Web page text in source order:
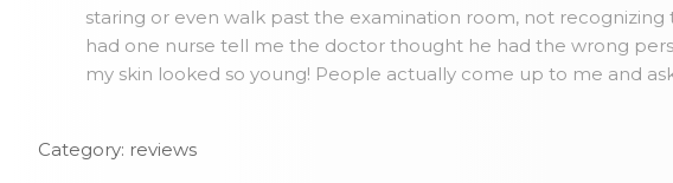
staring or even walk past the examination room, not recognizing
had one nurse tell me the doctor thought he had the wrong
my skin looked so young! People actually come up to me and
Category: reviews